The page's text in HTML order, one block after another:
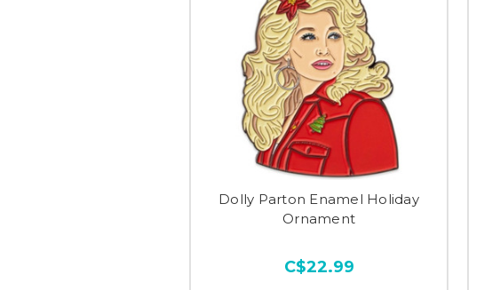
Dolly Parton Enamel Holiday
Ornament
C$22.99